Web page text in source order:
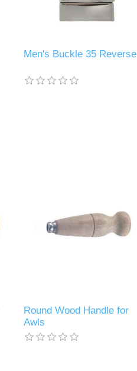
Men's Buckle 35 Reverse
Round Wood Handle for
Awls